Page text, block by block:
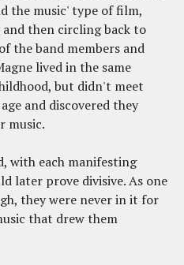
the music' type of film,
then circling back to
the band members and
lived in the same
but didn't meet
and discovered they
music.
with each manifesting
later prove divisive. As one
they were never in it for
that drew them